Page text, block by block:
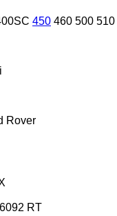
450 460 500 510
Rover
6092 RT